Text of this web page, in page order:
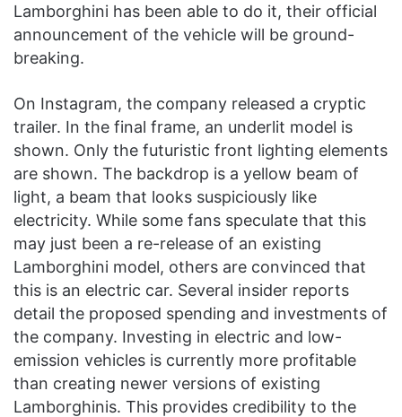
Lamborghini has been able to do it, their official
announcement of the vehicle will be ground-
breaking.
On Instagram, the company released a cryptic
trailer. In the final frame, an underlit model is
shown. Only the futuristic front lighting elements
are shown. The backdrop is a yellow beam of
light, a beam that looks suspiciously like
electricity. While some fans speculate that this
may just been a re-release of an existing
Lamborghini model, others are convinced that
this is an electric car. Several insider reports
detail the proposed spending and investments of
the company. Investing in electric and low-
emission vehicles is currently more profitable
than creating newer versions of existing
Lamborghinis. This provides credibility to the